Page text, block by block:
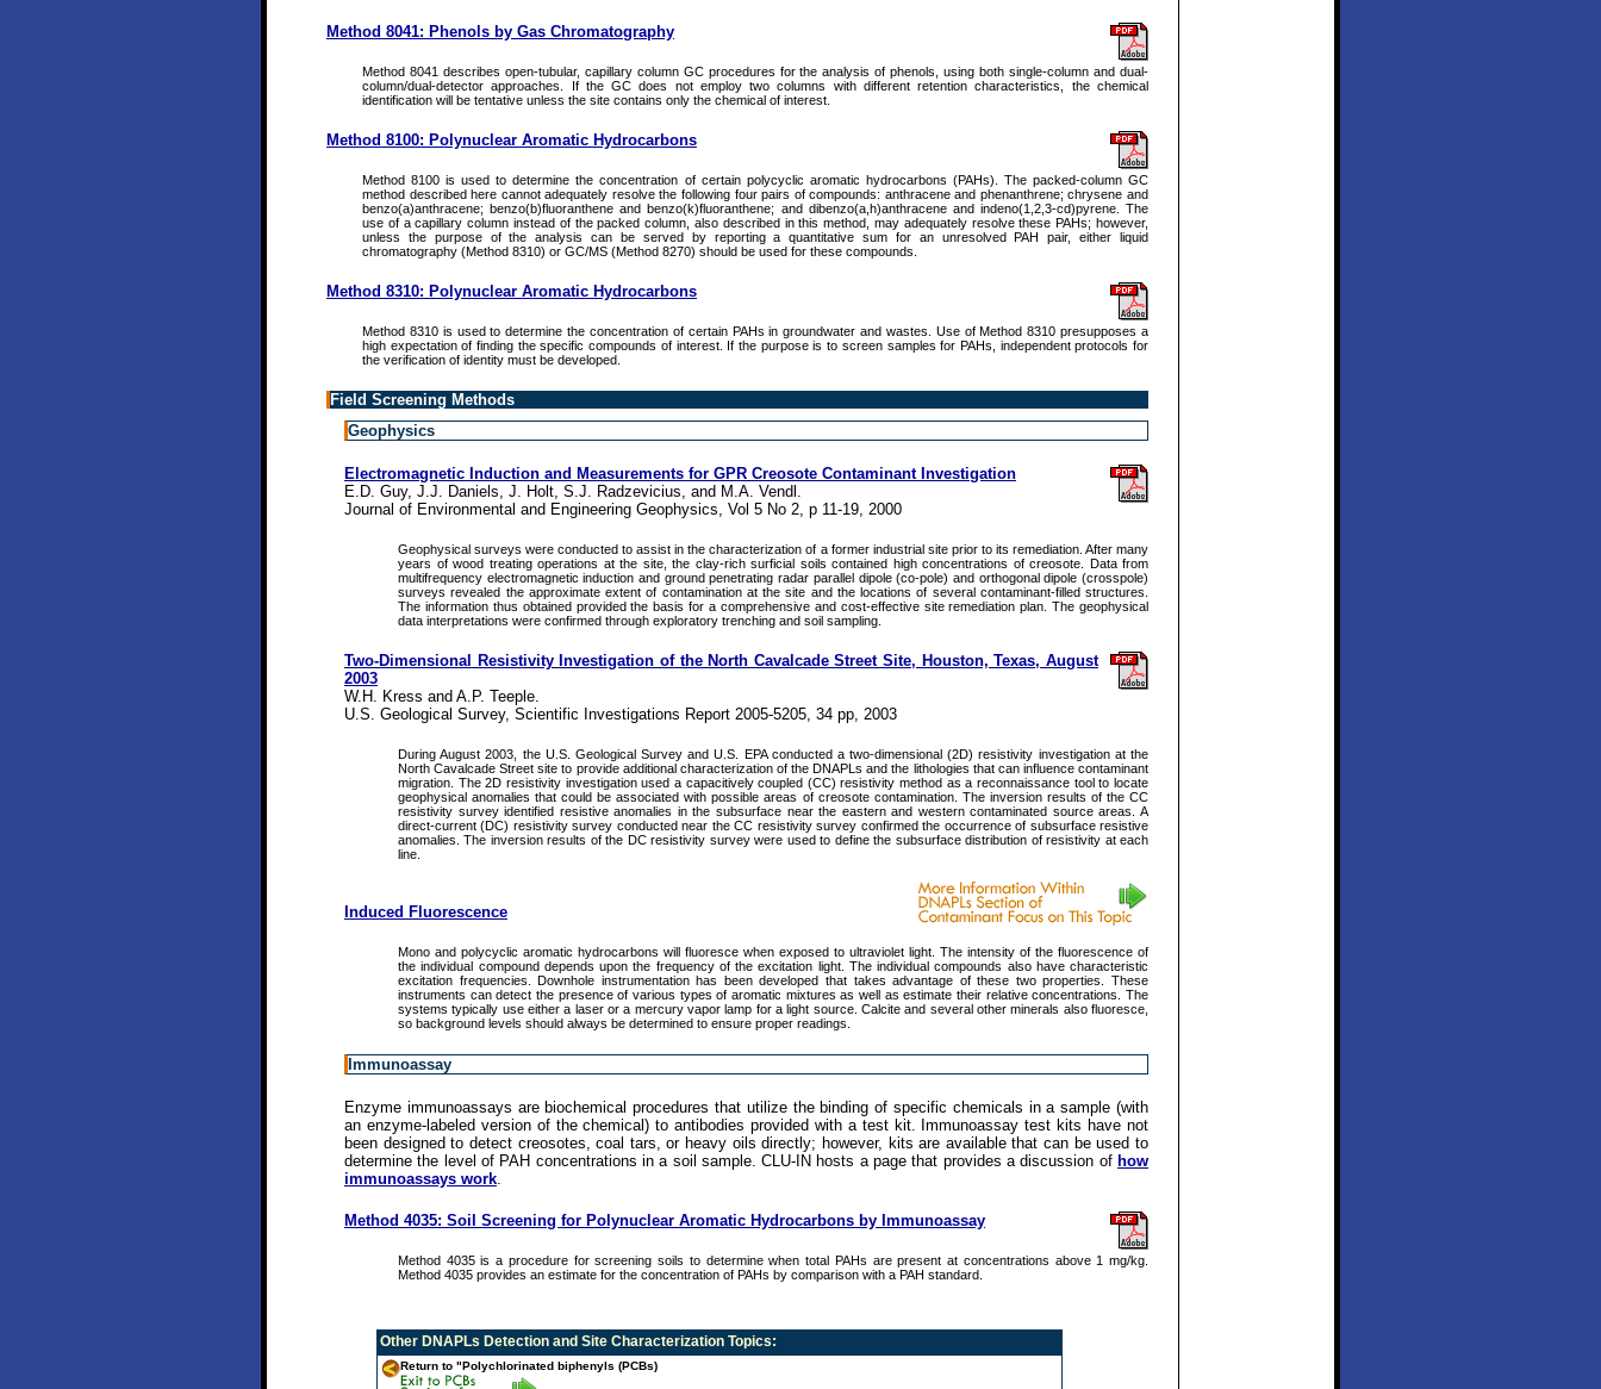
Method 8041: Phenols by Gas Chromatography
Method 8041 describes open-tubular, capillary column GC procedures for the analysis of phenols, using both single-column and dual-
column/dual-detector approaches. If the GC does not employ two columns with different retention characteristics, the chemical
identification will be tentative unless the site contains only the chemical of interest.
Method 8100: Polynuclear Aromatic Hydrocarbons
Method 8100 is used to determine the concentration of certain polycyclic aromatic hydrocarbons (PAHs). The packed-column GC
method described here cannot adequately resolve the following four pairs of compounds: anthracene and phenanthrene; chrysene and
benzo(a)anthracene; benzo(b)fluoranthene and benzo(k)fluoranthene; and dibenzo(a,h)anthracene and indeno(1,2,3-cd)pyrene. The
use of a capillary column instead of the packed column, also described in this method, may adequately resolve these PAHs; however,
unless the purpose of the analysis can be served by reporting a quantitative sum for an unresolved PAH pair, either liquid
chromatography (Method 8310) or GC/MS (Method 8270) should be used for these compounds.
Method 8310: Polynuclear Aromatic Hydrocarbons
Method 8310 is used to determine the concentration of certain PAHs in groundwater and wastes. Use of Method 8310 presupposes a
high expectation of finding the specific compounds of interest. If the purpose is to screen samples for PAHs, independent protocols for
the verification of identity must be developed.
Field Screening Methods
Geophysics
Electromagnetic Induction and Measurements for GPR Creosote Contaminant Investigation
E.D. Guy, J.J. Daniels, J. Holt, S.J. Radzevicius, and M.A. Vendl.
Journal of Environmental and Engineering Geophysics, Vol 5 No 2, p 11-19, 2000
Geophysical surveys were conducted to assist in the characterization of a former industrial site prior to its remediation. After many
years of wood treating operations at the site, the clay-rich surficial soils contained high concentrations of creosote. Data from
multifrequency electromagnetic induction and ground penetrating radar parallel dipole (co-pole) and orthogonal dipole (crosspole)
surveys revealed the approximate extent of contamination at the site and the locations of several contaminant-filled structures.
The information thus obtained provided the basis for a comprehensive and cost-effective site remediation plan. The geophysical
data interpretations were confirmed through exploratory trenching and soil sampling.
Two-Dimensional Resistivity Investigation of the North Cavalcade Street Site, Houston, Texas, August
2003
W.H. Kress and A.P. Teeple.
U.S. Geological Survey, Scientific Investigations Report 2005-5205, 34 pp, 2003
During August 2003, the U.S. Geological Survey and U.S. EPA conducted a two-dimensional (2D) resistivity investigation at the
North Cavalcade Street site to provide additional characterization of the DNAPLs and the lithologies that can influence contaminant
migration. The 2D resistivity investigation used a capacitively coupled (CC) resistivity method as a reconnaissance tool to locate
geophysical anomalies that could be associated with possible areas of creosote contamination. The inversion results of the CC
resistivity survey identified resistive anomalies in the subsurface near the eastern and western contaminated source areas. A
direct-current (DC) resistivity survey conducted near the CC resistivity survey confirmed the occurrence of subsurface resistive
anomalies. The inversion results of the DC resistivity survey were used to define the subsurface distribution of resistivity at each
line.
Induced Fluorescence
Mono and polycyclic aromatic hydrocarbons will fluoresce when exposed to ultraviolet light. The intensity of the fluorescence of
the individual compound depends upon the frequency of the excitation light. The individual compounds also have characteristic
excitation frequencies. Downhole instrumentation has been developed that takes advantage of these two properties. These
instruments can detect the presence of various types of aromatic mixtures as well as estimate their relative concentrations. The
systems typically use either a laser or a mercury vapor lamp for a light source. Calcite and several other minerals also fluoresce,
so background levels should always be determined to ensure proper readings.
Immunoassay
Enzyme immunoassays are biochemical procedures that utilize the binding of specific chemicals in a sample (with
an enzyme-labeled version of the chemical) to antibodies provided with a test kit. Immunoassay test kits have not
been designed to detect creosotes, coal tars, or heavy oils directly; however, kits are available that can be used to
determine the level of PAH concentrations in a soil sample. CLU-IN hosts a page that provides a discussion of how
immunoassays work.
Method 4035: Soil Screening for Polynuclear Aromatic Hydrocarbons by Immunoassay
Method 4035 is a procedure for screening soils to determine when total PAHs are present at concentrations above 1 mg/kg.
Method 4035 provides an estimate for the concentration of PAHs by comparison with a PAH standard.
Other DNAPLs Detection and Site Characterization Topics:
Return to "Polychlorinated biphenyls (PCBs)